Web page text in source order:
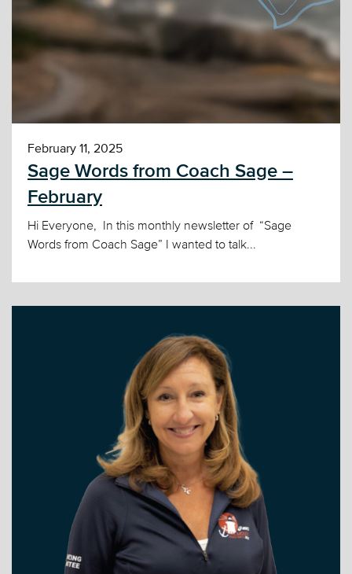
February 11, 2025
Sage Words from Coach Sage –
February
Hi Everyone, In this monthly newsletter of “Sage
Words from Coach Sage” I wanted to talk...